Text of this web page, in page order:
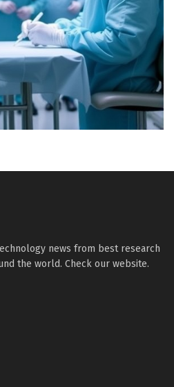
news from best research
the world. Check our website.